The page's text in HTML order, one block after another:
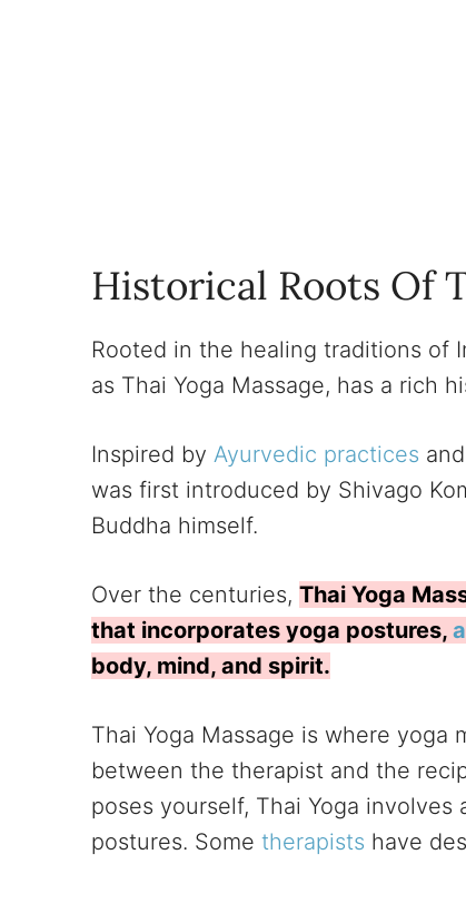
Historical Roots Of
Rooted in the healing traditions of
as Thai Yoga Massage, has a rich
Inspired by Ayurvedic practices
was first introduced by Shivago
Buddha himself.
Over the centuries, Thai Yoga
that incorporates yoga postures,
body, mind, and spirit.
Thai Yoga Massage is where yoga
between the therapist and the
poses yourself, Thai Yoga
postures. Some therapists have